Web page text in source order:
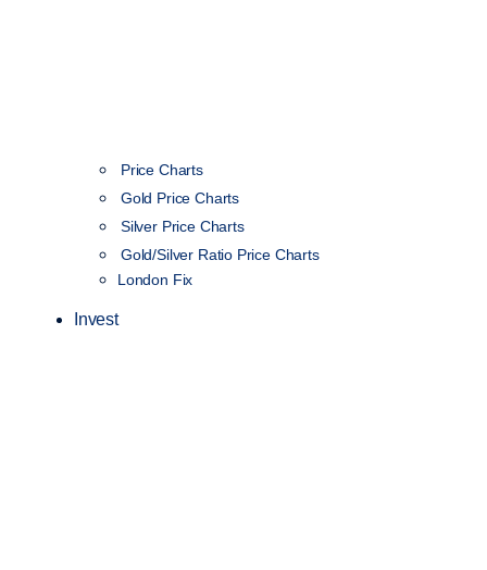
Price Charts
Gold Price Charts
Silver Price Charts
Gold/Silver Ratio Price Charts
London Fix
Invest